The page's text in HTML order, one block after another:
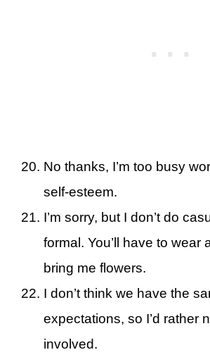
No thanks, I’m too busy
self-esteem.
I’m sorry, but I don’t do
formal. You’ll have to wear
bring me flowers.
I don’t think we have the
expectations, so I’d rather
involved.